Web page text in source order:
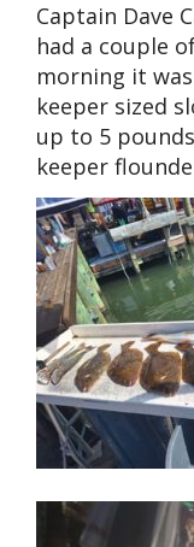
Captain Dave
had a couple
morning it
keeper sized
up to 5
keeper